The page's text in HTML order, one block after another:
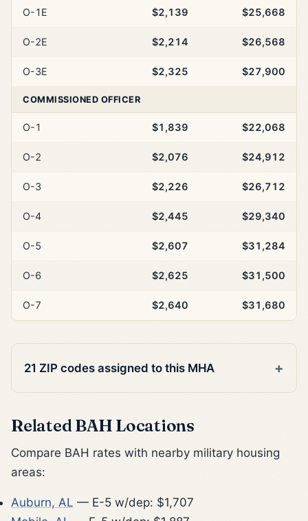
O-1E $2,139 $25,668
O-2E $2,214 $26,568
O-3E $2,325 $27,900
COMMISSIONED OFFICER
O-1 $1,839 $22,068
O-2 $2,076 $24,912
O-3 $2,226 $26,712
O-4 $2,445 $29,340
O-5 $2,607 $31,284
O-6 $2,625 $31,500
O-7 $2,640 $31,680
21 ZIP codes assigned to this MHA
Related BAH Locations
Compare BAH rates with nearby military housing
areas:
Auburn, AL — E-5 w/dep: $1,707